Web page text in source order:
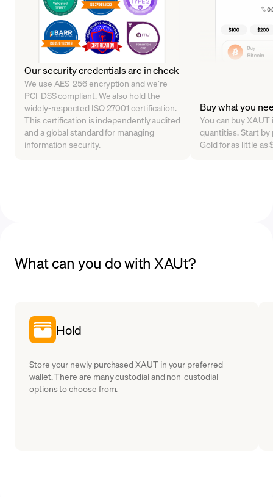
Our security credentials are in check
We use AES-256 encryption and we’re
PCI-DSS compliant. We also hold the
widely-respected ISO 27001 certification.
This certification is independently audited
and a global standard for managing
information security.
Buy what you
You can buy XAUT
quantities. Start by
Gold for as little as
What can you do with XAUt?
Hold
Store your newly purchased XAUT in your preferred
wallet. There are many custodial and non-custodial
options to choose from.